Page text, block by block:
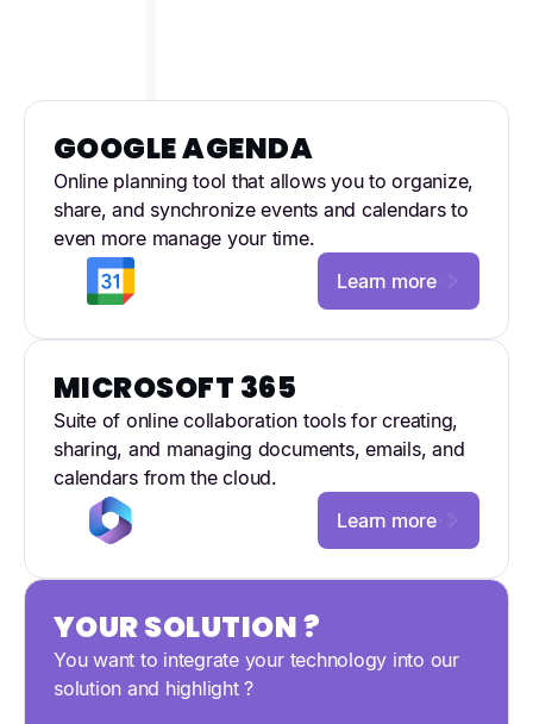
YOUR SOLUTION ?
You want to integrate your technology into our
solution and highlight ?
MICROSOFT 365
Suite of online collaboration tools for creating,
sharing, and managing documents, emails, and
calendars from the cloud.
Learn more
GOOGLE AGENDA
Online planning tool that allows you to organize,
share, and synchronize events and calendars to
even more manage your time.
Learn more